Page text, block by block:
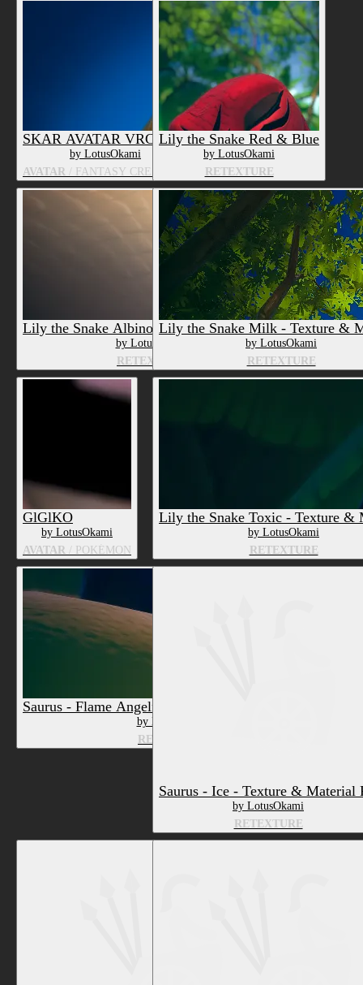
SKAR AVATAR VRCHAT
by LotusOkami
AVATAR / FANTASY CREATURE
Lily the Snake Red & Blue
by LotusOkami
RETEXTURE
Lily the Snake Albino - Texture & Material
by LotusOkami
RETEXTURE
Lily the Snake Milk - Texture &
by LotusOkami
RETEXTURE
GlGlKO
by LotusOkami
AVATAR / POKÉMON
Lily the Snake Toxic - Texture &
by LotusOkami
RETEXTURE
Saurus - Flame Angelfish - Texture & Material PC
by LotusOkami
RETEXTURE
Saurus - Ice - Texture & Material
by LotusOkami
RETEXTURE